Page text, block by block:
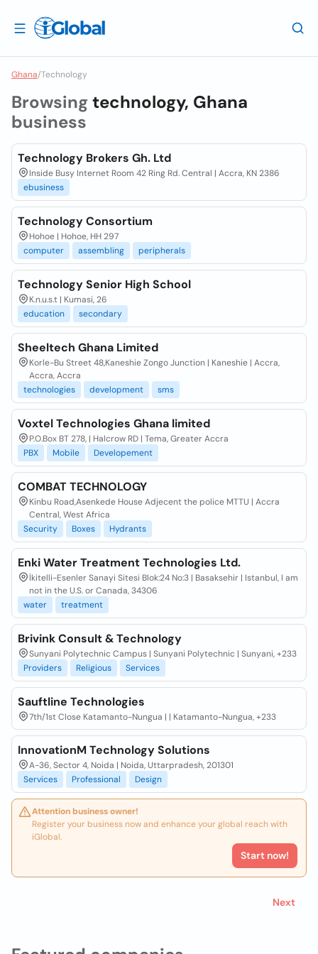
Ghana/Technology
Browsingtechnology, Ghana
business
Technology Brokers Gh. Ltd
Inside Busy Internet Room 42 Ring Rd. Central | Accra, KN 2386
ebusiness
Technology Consortium
Hohoe | Hohoe, HH 297
computer
assembling peripherals
Technology Senior High School
K.n.u.s.t | Kumasi, 26
education
secondary
Sheeltech Ghana Limited
Korle-Bu Street 48,Kaneshie Zongo Junction | Kaneshie | Accra,
Accra, Accra
technologies
development sms
Voxtel Technologies Ghana limited
P.O.Box BT 278, | Halcrow RD | Tema, Greater Accra
PBX
Mobile Developement
COMBAT TECHNOLOGY
Kinbu Road,Asenkede House Adjecent the police MTTU | Accra
Central, West Africa
Security
Boxes Hydrants
Enki Water Treatment Technologies Ltd.
İkitelli-Esenler Sanayi Sitesi Blok:24 No:3 | Basaksehir | Istanbul, I am
not in the U.S. or Canada, 34306
water
treatment
Brivink Consult & Technology
Sunyani Polytechnic Campus | Sunyani Polytechnic | Sunyani, +233
Providers
Religious Services
Sauftline Technologies
7th/1st Close Katamanto-Nungua | | Katamanto-Nungua, +233
InnovationM Technology Solutions
A-36, Sector 4, Noida | Noida, Uttarpradesh, 201301
Services
Professional Design
Attention business owner!
Register your business now and enhance your global reach with
iGlobal.
Start now!
Next